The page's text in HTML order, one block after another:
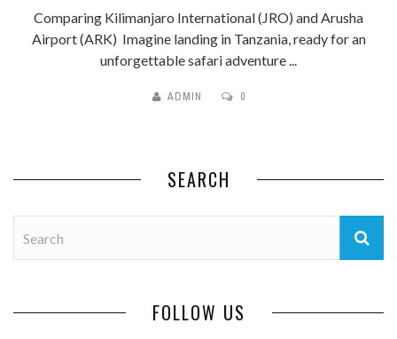
Comparing Kilimanjaro International (JRO) and Arusha
Airport (ARK) Imagine landing in Tanzania, ready for an
unforgettable safari adventure ...
ADMIN 0
SEARCH
FOLLOW US